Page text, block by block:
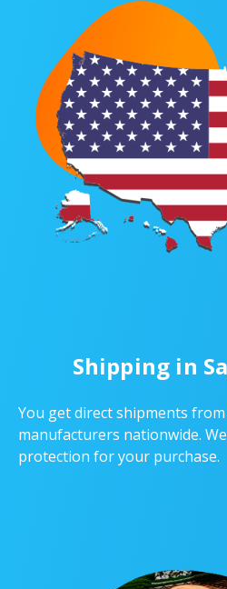
Shipping in
You get direct shipments
manufacturers nationwide.
protection for your purchase.